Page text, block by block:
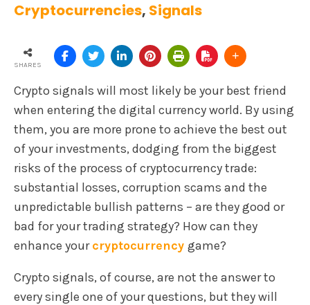
Cryptocurrencies, Signals
SHARES
Crypto signals will most likely be your best friend
when entering the digital currency world. By using
them, you are more prone to achieve the best out
of your investments, dodging from the biggest
risks of the process of cryptocurrency trade:
substantial losses, corruption scams and the
unpredictable bullish patterns – are they good or
bad for your trading strategy? How can they
enhance yourcryptocurrency game?
Crypto signals, of course, are not the answer to
every single one of your questions, but they will